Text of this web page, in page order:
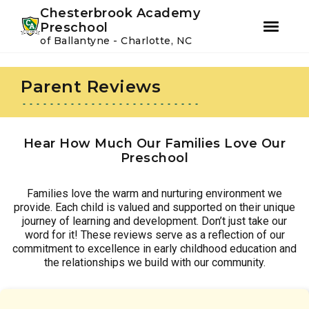
primary
navigation
content
Chesterbrook Academy
Preschool
of Ballantyne - Charlotte, NC
Parent Reviews
Hear How Much Our Families Love Our
Preschool
Families love the warm and nurturing environment we
provide. Each child is valued and supported on their unique
journey of learning and development. Don’t just take our
word for it! These reviews serve as a reflection of our
commitment to excellence in early childhood education and
the relationships we build with our community.
Instagram